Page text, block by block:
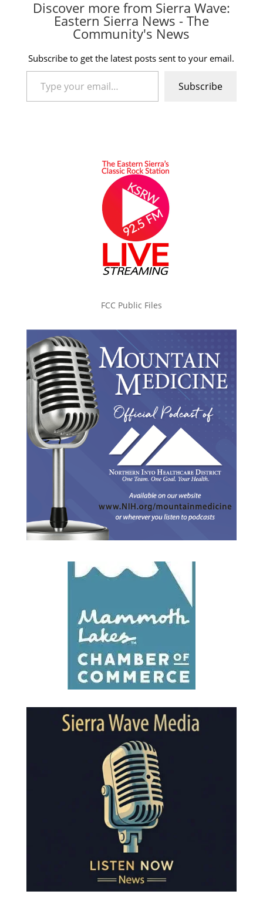
Discover more from Sierra Wave:
Eastern Sierra News - The
Community's News
Subscribe to get the latest posts sent to your email.
Type your email…
Subscribe
FCC Public Files